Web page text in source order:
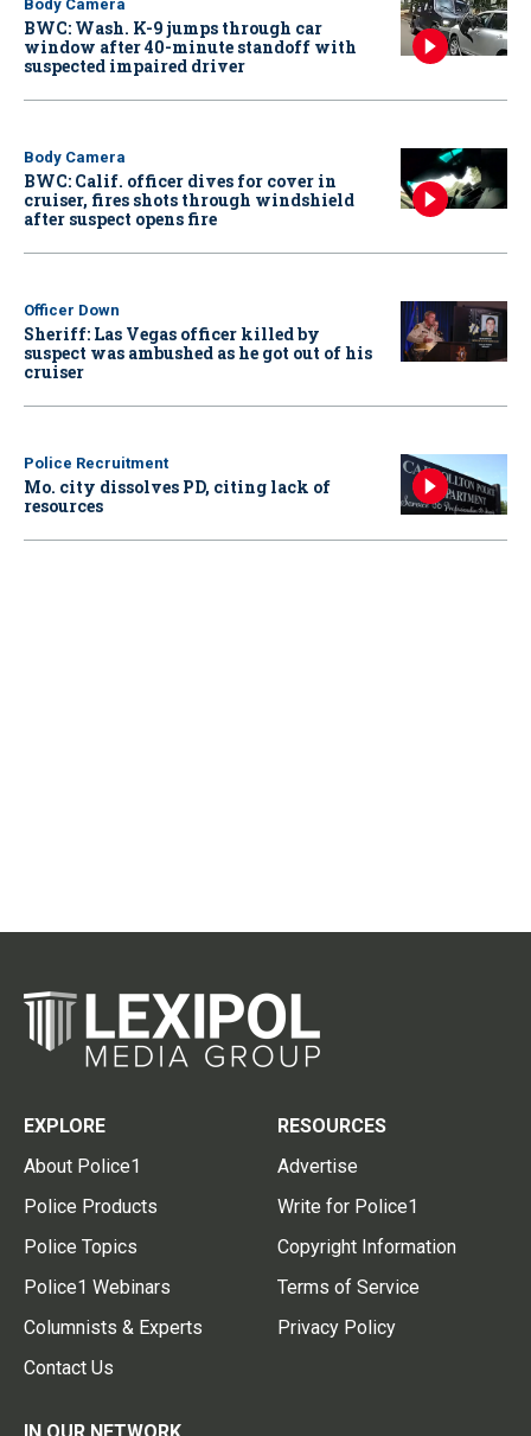
Body Camera
BWC: Wash. K-9 jumps through car
window after 40-minute standoff with
suspected impaired driver
Body Camera
BWC: Calif. officer dives for cover in
cruiser, fires shots through windshield
after suspect opens fire
Officer Down
Sheriff: Las Vegas officer killed by
suspect was ambushed as he got out of his
cruiser
Police Recruitment
Mo. city dissolves PD, citing lack of
resources
EXPLORE
About Police1
Police Products
Police Topics
Police1 Webinars
Columnists & Experts
Contact Us
RESOURCES
Advertise
Write for Police1
Copyright Information
Terms of Service
Privacy Policy